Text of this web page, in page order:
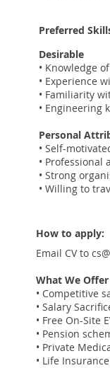
Preferred
Desirable
• Knowledge
• Experience
• Familiarity
• Engineering
Personal
• Self-
•
• Strong
• Willing to
How to apply:
Email CV to
What We Offer
• Competitive
• Salary
• Free On-Site
• Pension
• Private
• Life Insurance